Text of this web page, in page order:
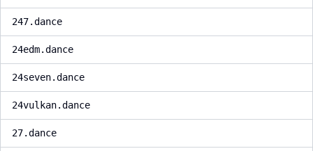
247.dance
24edm.dance
24seven.dance
24vulkan.dance
27.dance